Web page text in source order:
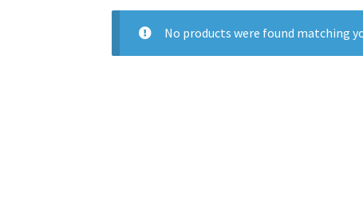
No products were found matching